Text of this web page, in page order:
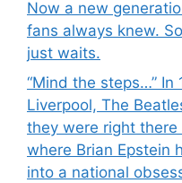
Now a new
fans always knew.
just waits.
“Mind the steps…”
Liverpool, The
they were right there
where Brian Epstein
into a national